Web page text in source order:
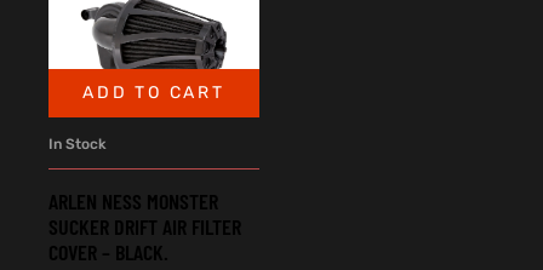
ADD TO CART
In Stock
ARLEN NESS MONSTER
SUCKER DRIFT AIR FILTER
COVER – BLACK.